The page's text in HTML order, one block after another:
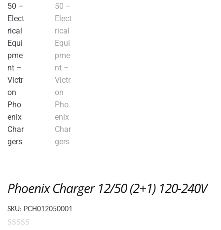
Phoenix Charger 12/50 (2+1) 120-240V
SKU: PCH012050001